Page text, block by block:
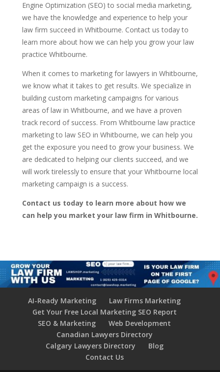
Engine Optimization (SEO) to social media marketing,
we have the knowledge and experience to help your
law firm succeed in Whitbourne. Contact us today to
learn more about how we can help you grow your law
practice Whitbourne.
When it comes to marketing for lawyers in Whitbourne,
we know what it takes to get results. We specialize in
building custom marketing campaigns for various
areas of law in Whitbourne, and we have a proven
track record of success. From Whitbourne law practice
marketing to law SEO in Whitbourne, we can help you
get the exposure you need to grow your business. We
are dedicated to helping our clients succeed, and we
will work tirelessly to ensure that your Whitbourne local
marketing campaign is a success.
Contact us today to learn more about how we
can help you market your law firm in Whitbourne.
AI-Ready Marketing
Law Firms Marketing
Get Your Free Local Marketing SEO Report
SEO & Marketing
Web Development
Canadian Lawyers Directory
Calgary Lawyers Directory
Blog
Contact Us